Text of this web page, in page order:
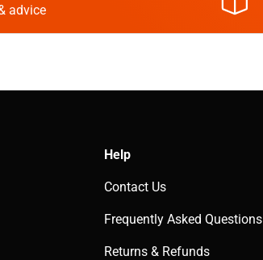
advice
Help
Contact Us
Frequently Asked Questions
Returns & Refunds